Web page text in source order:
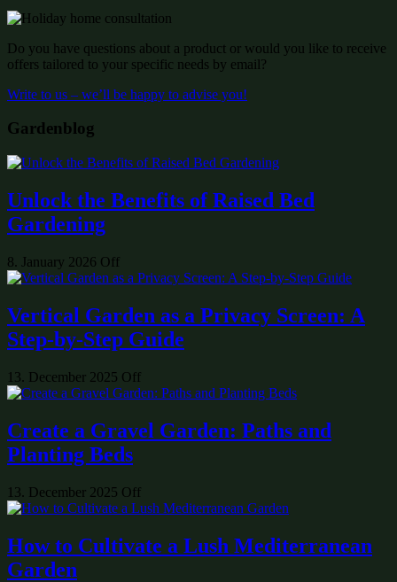
Do you have questions about a product or would you like to receive
offers tailored to your specific needs by email?
Write to us – we’ll be happy to advise you!
Gardenblog
Unlock the Benefits of Raised Bed
Gardening
8. January 2026 Off
Vertical Garden as a Privacy Screen: A
Step-by-Step Guide
13. December 2025 Off
Create a Gravel Garden: Paths and
Planting Beds
13. December 2025 Off
How to Cultivate a Lush Mediterranean
Garden